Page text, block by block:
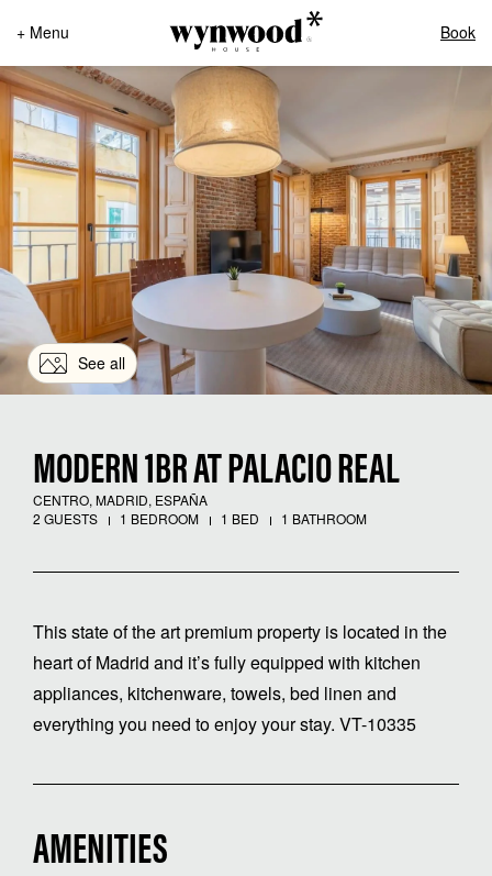
+ Menu Book
See all
MODERN 1BR AT PALACIO REAL
CENTRO, MADRID, ESPAÑA
2 GUESTS
1 BEDROOM 1 BED 1 BATHROOM
This state of the art premium property is located in the
heart of Madrid and it’s fully equipped with kitchen
appliances, kitchenware, towels, bed linen and
everything you need to enjoy your stay. VT-10335
AMENITIES